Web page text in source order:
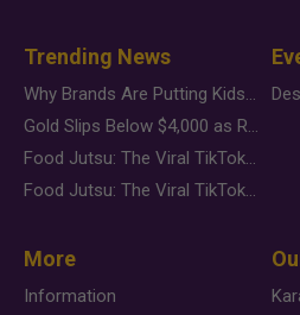
Trending News
Why Brands Are Putting Kids Behind the Camera in a New Instagram Trend
Gold Slips Below $4,000 as Rate Fears Trump Geopolitical Risk
Food Jutsu: The Viral TikTok Trend Taking Over Social Media
Food Jutsu: The Viral TikTok Trend Taking Over Social Media
More
Information